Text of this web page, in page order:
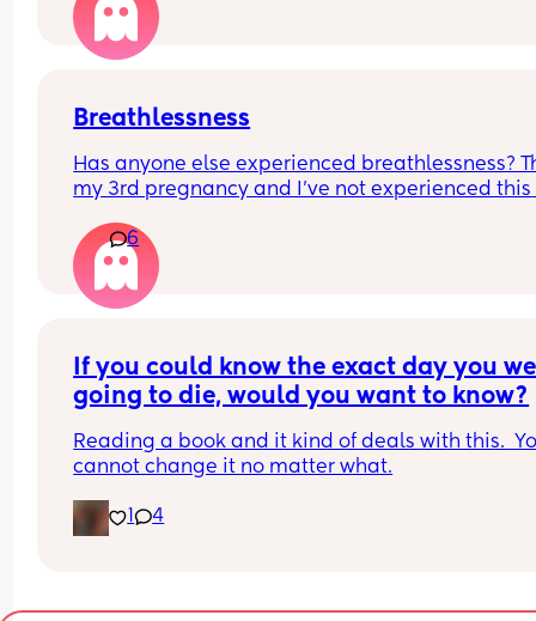
I just wanted to share it 🥰🥺
Breathlessness
Has anyone else experienced breathlessness?
my 3rd pregnancy and I've not experienced this
breathless and feel like I need to make a
effort to get deep breaths even in bed at night.
been seen at triage by a doctor twice and
done thorough checks and said all is ok. Just
6
If you could know the exact day you
going to die, would you want to know?
Reading a book and it kind of deals with this.
cannot change it no matter what.
1 4